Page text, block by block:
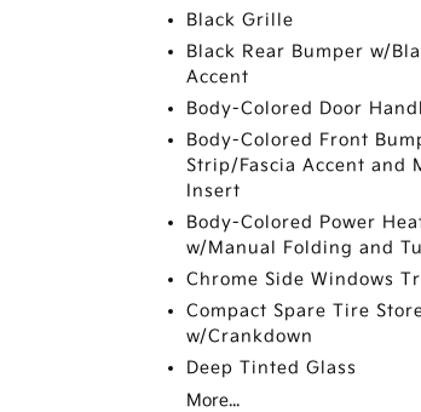
Black Grille
Black Rear Bumper w/
Accent
Body-Colored Door
Body-Colored Front
Strip/Fascia Accent and
Insert
Body-Colored Power
w/Manual Folding and
Chrome Side Windows
Compact Spare Tire
w/Crankdown
Deep Tinted Glass
More...